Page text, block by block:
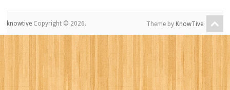
knowtive Copyright © 2026. Theme by KnowTive